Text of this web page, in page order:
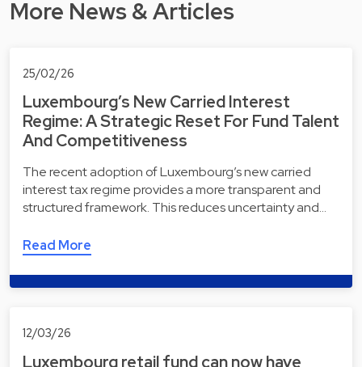
More News & Articles
25/02/26
Luxembourg’s New Carried Interest
Regime: A Strategic Reset For Fund Talent
And Competitiveness
The recent adoption of Luxembourg’s new carried
interest tax regime provides a more transparent and
structured framework. This reduces uncertainty and…
Read More
12/03/26
Luxembourg retail fund can now have